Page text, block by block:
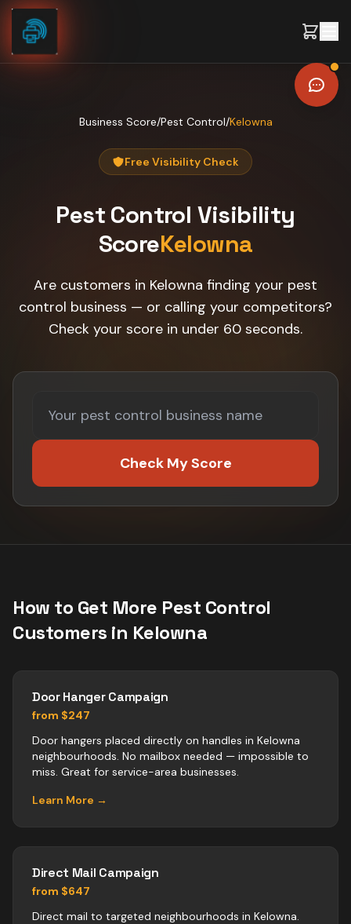
Skip to content
Business Score/Pest Control/Kelowna
Free Visibility Check
Pest Control Visibility
ScoreKelowna
Are customers in Kelowna finding your pest
control business — or calling your competitors?
Check your score in under 60 seconds.
Check My Score
How to Get More Pest Control
Customers in Kelowna
Door Hanger Campaign
from $247
Door hangers placed directly on handles in Kelowna
neighbourhoods. No mailbox needed — impossible to
miss. Great for service-area businesses.
Learn More →
Direct Mail Campaign
from $647
Direct mail to targeted neighbourhoods in Kelowna.